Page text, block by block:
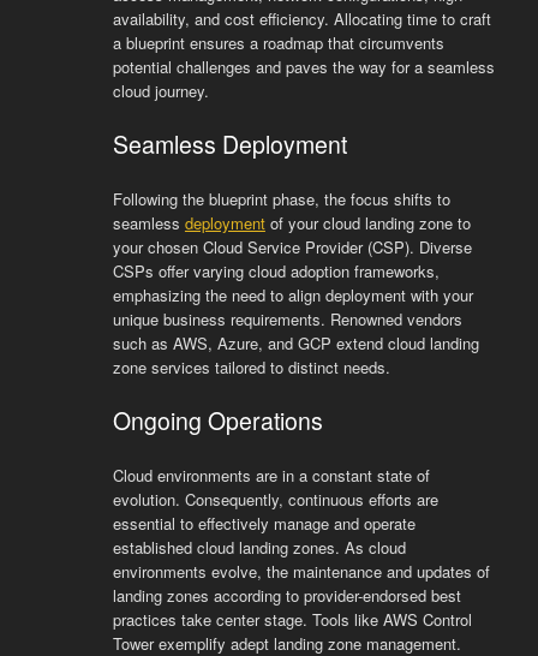
availability, and cost efficiency. Allocating time to craft
a blueprint ensures a roadmap that circumvents
potential challenges and paves the way for a seamless
cloud journey.
Seamless Deployment
Following the blueprint phase, the focus shifts to
seamless deploymentof your cloud landing zone to
your chosen Cloud Service Provider (CSP). Diverse
CSPs offer varying cloud adoption frameworks,
emphasizing the need to align deployment with your
unique business requirements. Renowned vendors
such as AWS, Azure, and GCP extend cloud landing
zone services tailored to distinct needs.
Ongoing Operations
Cloud environments are in a constant state of
evolution. Consequently, continuous efforts are
essential to effectively manage and operate
established cloud landing zones. As cloud
environments evolve, the maintenance and updates of
landing zones according to provider-endorsed best
practices take center stage. Tools like AWS Control
Tower exemplify adept landing zone management.